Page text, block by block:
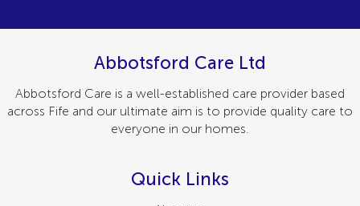
Abbotsford Care Ltd
Abbotsford Care is a well-established care provider based
across Fife and our ultimate aim is to provide quality care to
everyone in our homes.
Quick Links